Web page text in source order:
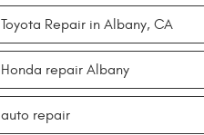
Toyota Repair in Albany, CA
Honda repair Albany
auto repair